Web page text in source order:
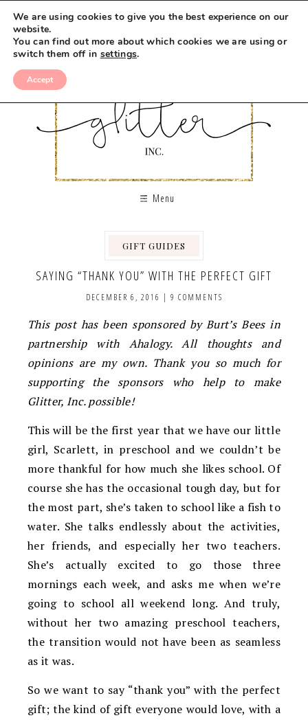
Menu
GIFT GUIDES
SAYING “THANK YOU” WITH THE PERFECT GIFT
DECEMBER 6, 2016 | 9 COMMENTS
This post has been sponsored by Burt’s Bees in
partnership with Ahalogy. All thoughts and
opinions are my own. Thank you so much for
supporting the sponsors who help to make
Glitter, Inc. possible!
This will be the first year that we have our little
girl, Scarlett, in preschool and we couldn’t be
more thankful for how much she likes school. Of
course she has the occasional tough day, but for
the most part, she’s taken to school like a fish to
water. She talks endlessly about the activities,
her friends, and especially her two teachers.
She’s actually excited to go those three
mornings each week, and asks me when we’re
going to school all weekend long. And truly,
without her two amazing preschool teachers,
the transition would not have been as seamless
as it was.
So we want to say “thank you” with the perfect
gift; the kind of gift everyone would love, with a
We are using cookies to give you the best experience on our
website.
You can find out more about which cookies we are using or
switch them off in settings.
Accept